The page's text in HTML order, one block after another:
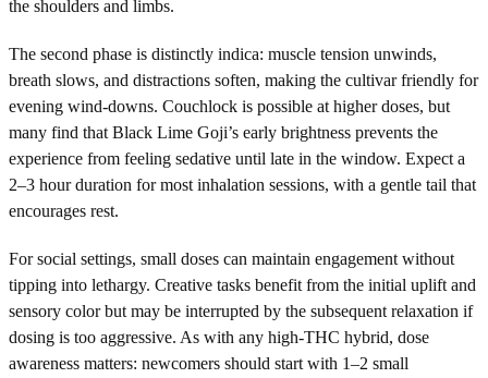
the shoulders and limbs.
The second phase is distinctly indica: muscle tension unwinds,
breath slows, and distractions soften, making the cultivar friendly for
evening wind-downs. Couchlock is possible at higher doses, but
many find that Black Lime Goji’s early brightness prevents the
experience from feeling sedative until late in the window. Expect a
2–3 hour duration for most inhalation sessions, with a gentle tail that
encourages rest.
For social settings, small doses can maintain engagement without
tipping into lethargy. Creative tasks benefit from the initial uplift and
sensory color but may be interrupted by the subsequent relaxation if
dosing is too aggressive. As with any high-THC hybrid, dose
awareness matters: newcomers should start with 1–2 small